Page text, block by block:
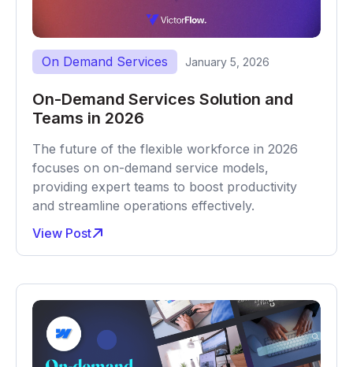
On Demand Services January 5, 2026
On-Demand Services Solution and
Teams in 2026
The future of the flexible workforce in 2026
focuses on on-demand service models,
providing expert teams to boost productivity
and streamline operations effectively.
View Post